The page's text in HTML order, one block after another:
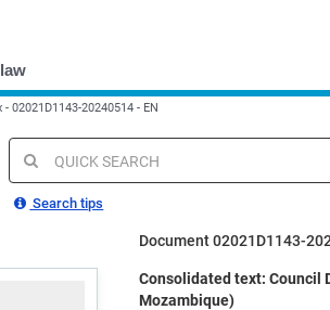
- 02021D1143-20240514 - EN
Quick
search
Search tips
Document 02021D1143-
Consolidated text: Council
Mozambique)